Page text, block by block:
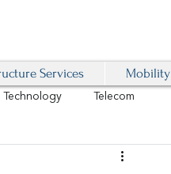
Services Mobility
Technology Telecom